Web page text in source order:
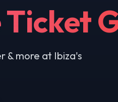
& more at Ibiza's